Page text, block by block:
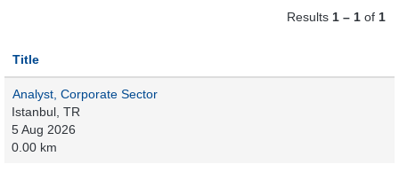
Results 1 – 1 of 1
Title
Analyst, Corporate Sector
Istanbul, TR
5 Aug 2026
0.00 km